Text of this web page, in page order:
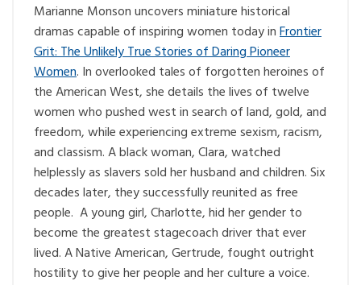
Marianne Monson uncovers miniature historical
dramas capable of inspiring women today inFrontier
Grit: The Unlikely True Stories of Daring Pioneer
Women. In overlooked tales of forgotten heroines of
the American West, she details the lives of twelve
women who pushed west in search of land, gold, and
freedom, while experiencing extreme sexism, racism,
and classism. A black woman, Clara, watched
helplessly as slavers sold her husband and children. Six
decades later, they successfully reunited as free
people. A young girl, Charlotte, hid her gender to
become the greatest stagecoach driver that ever
lived. A Native American, Gertrude, fought outright
hostility to give her people and her culture a voice.